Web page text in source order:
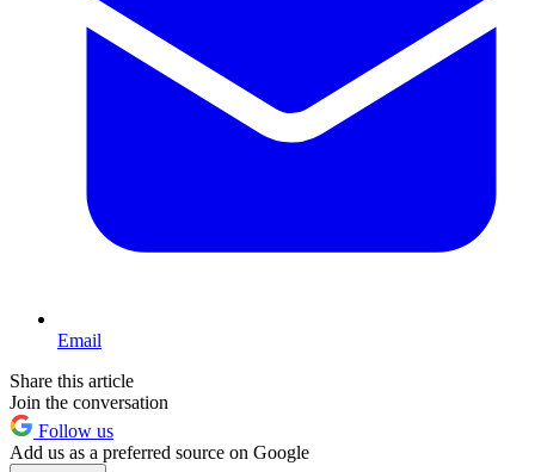
Email
Share this article
Join the conversation
Follow us
Add us as a preferred source on Google